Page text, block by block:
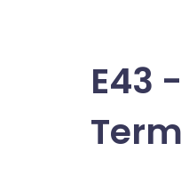
E43